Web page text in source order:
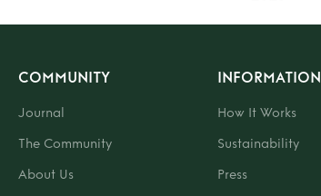
COMMUNITY
Journal
The Community
About Us
INFORMATION
How It Works
Sustainability
Press